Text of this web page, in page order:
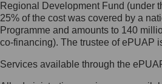
Administrator
Ochrony Danych, z
skontaktujesz się,
list na adres: ul.
Regional Development Fund (under
25% of the cost was covered by a
Programme and amounts to 140
co-financing). The trustee of ePUAP
Services available through the